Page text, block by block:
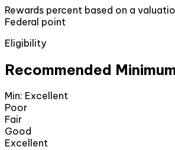
Rewards percent based on a
Federal point
Eligibility
Recommended
Min: Excellent
Poor
Fair
Good
Excellent